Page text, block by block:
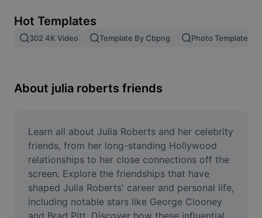
Image merge
Resize Image
Meme Generator
AI Text Remover
AI People Remover
AI Inpainting
Hot Templates
302 4K Video Template By Cbpng Photo Templates
About julia roberts friends
Learn all about Julia Roberts and her celebrity
friends, from her long-standing Hollywood
relationships to her close connections off the
screen. Explore the friendships that have
shaped Julia Roberts' career and personal life,
including notable stars like George Clooney
and Brad Pitt. Discover how these influential